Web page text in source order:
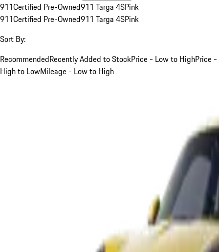
911Certified Pre-Owned911 Targa 4SPink
911Certified Pre-Owned911 Targa 4SPink
Sort By:
RecommendedRecently Added to StockPrice - Low to HighPrice -
High to LowMileage - Low to High